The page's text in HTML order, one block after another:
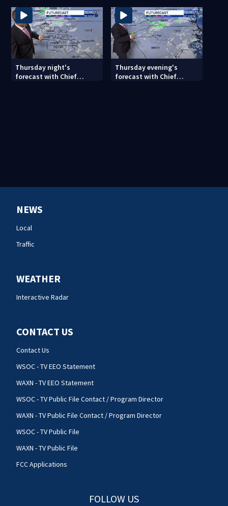
Thursday night's
forecast with Chief
Thursday evening's
forecast with Chief
NEWS
Local
Traffic
WEATHER
Interactive Radar
CONTACT US
Contact Us
WSOC - TV EEO Statement
WAXN - TV EEO Statement
WSOC - TV Public File Contact / Program Director
WAXN - TV Public File Contact / Program Director
WSOC - TV Public File
WAXN - TV Public File
FCC Applications
FOLLOW US